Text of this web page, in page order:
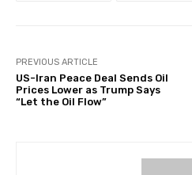
PREVIOUS ARTICLE
US-Iran Peace Deal Sends Oil
Prices Lower as Trump Says
“Let the Oil Flow”